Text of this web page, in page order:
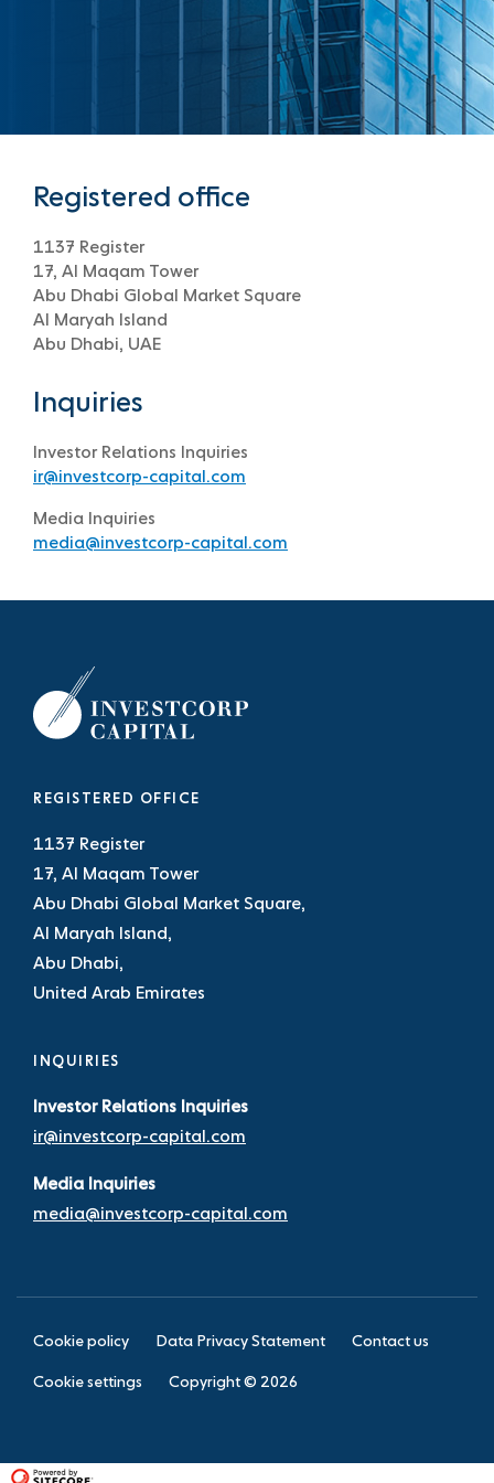
Registered office
1137 Register
17, Al Maqam Tower
Abu Dhabi Global Market Square
Al Maryah Island
Abu Dhabi, UAE
Inquiries
Investor Relations Inquiries
ir@investcorp-capital.com
Media Inquiries
media@investcorp-capital.com
REGISTERED OFFICE
1137 Register
17, Al Maqam Tower
Abu Dhabi Global Market Square,
Al Maryah Island,
Abu Dhabi,
United Arab Emirates
INQUIRIES
Investor Relations Inquiries
ir@investcorp-capital.com
Media Inquiries
media@investcorp-capital.com
Cookie policy Data Privacy Statement Contact us
Cookie settings Copyright © 2026